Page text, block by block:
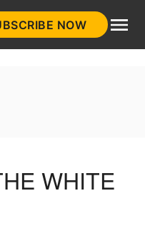
NOW
WHITE